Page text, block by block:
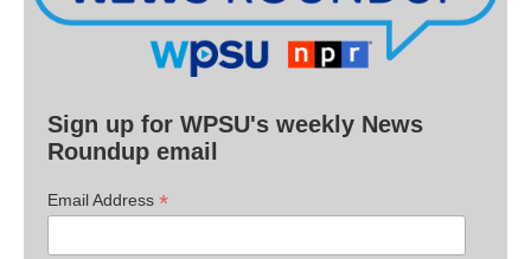
Sign up for WPSU's weekly News
Roundup email
Email Address *